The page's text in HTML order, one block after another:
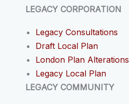
LEGACY CORPORATION
Legacy Consultations
Draft Local Plan
London Plan Alterations
Legacy Local Plan
LEGACY COMMUNITY